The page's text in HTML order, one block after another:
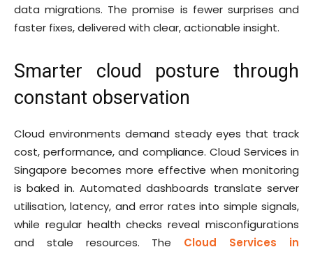
data migrations. The promise is fewer surprises and
faster fixes, delivered with clear, actionable insight.
Smarter cloud posture through
constant observation
Cloud environments demand steady eyes that track
cost, performance, and compliance. Cloud Services in
Singapore becomes more effective when monitoring
is baked in. Automated dashboards translate server
utilisation, latency, and error rates into simple signals,
while regular health checks reveal misconfigurations
and stale resources. The Cloud Services in